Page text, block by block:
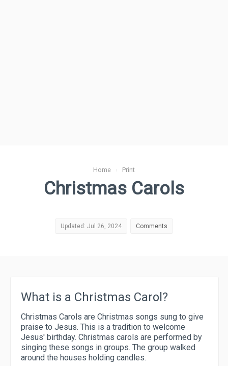
Home › Print
Christmas Carols
Updated: Jul 26, 2024 Comments
What is a Christmas Carol?
Christmas Carols are Christmas songs sung to give
praise to Jesus. This is a tradition to welcome
Jesus' birthday. Christmas carols are performed by
singing these songs in groups. The group walked
around the houses holding candles.